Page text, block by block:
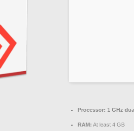
Processor: 1 GHz
RAM: At least 4 GB